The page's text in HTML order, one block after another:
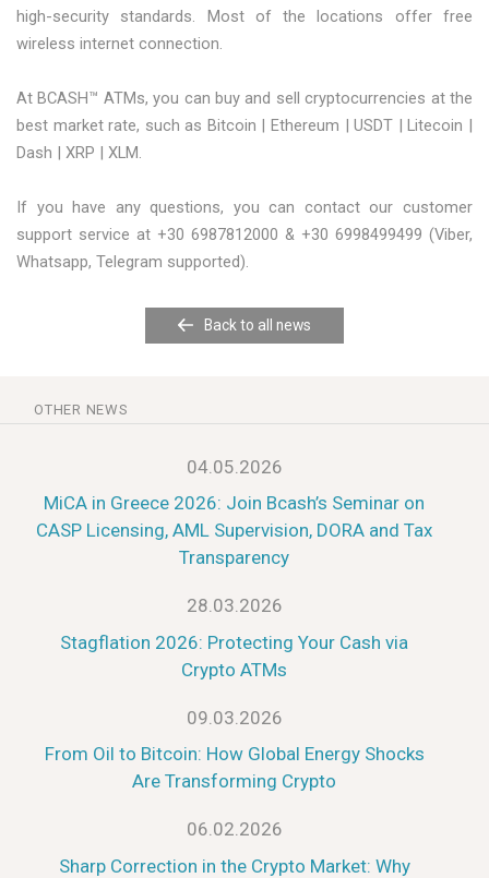
high-security standards. Most of the locations offer free
wireless internet connection.
At BCASH™ ATMs, you can buy and sell cryptocurrencies at the
best market rate, such as Bitcoin | Ethereum | USDT | Litecoin |
Dash | XRP | XLM.
If you have any questions, you can contact our customer
support service at +30 6987812000 & +30 6998499499 (Viber,
Whatsapp, Telegram supported).
Back to all news
OTHER NEWS
04.05.2026
MiCA in Greece 2026: Join Bcash’s Seminar on
CASP Licensing, AML Supervision, DORA and Tax
Transparency
28.03.2026
Stagflation 2026: Protecting Your Cash via
Crypto ATMs
09.03.2026
From Oil to Bitcoin: How Global Energy Shocks
Are Transforming Crypto
06.02.2026
Sharp Correction in the Crypto Market: Why